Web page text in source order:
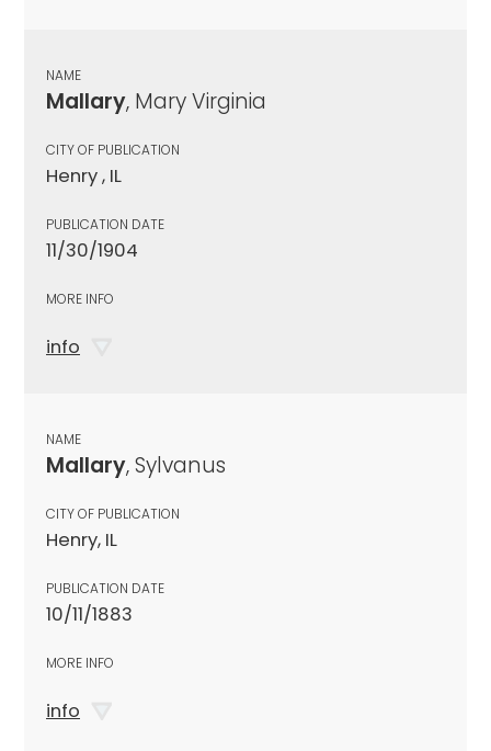
NAME
Mallary, Mary Virginia
CITY OF PUBLICATION
Henry , IL
PUBLICATION DATE
11/30/1904
MORE INFO
info
NAME
Mallary, Sylvanus
CITY OF PUBLICATION
Henry, IL
PUBLICATION DATE
10/11/1883
MORE INFO
info